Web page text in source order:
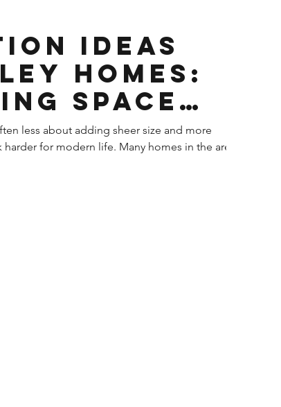
Ideas
Homes:
Space
less about adding sheer size and more
for modern life. Many homes in the area